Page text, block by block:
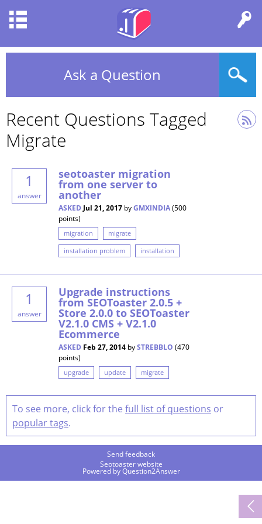
Ask a Question
Recent Questions Tagged
Migrate
1
answer
seotoaster migration
from one server to
another
ASKED Jul 21, 2017 byGMXINDIA(500
points)
migration migrate
installation problem installation
1
answer
Upgrade instructions
from SEOToaster 2.0.5 +
Store 2.0.0 to SEOToaster
V2.1.0 CMS + V2.1.0
Ecommerce
ASKED Feb 27, 2014 bySTREBBLO (470
points)
upgrade update migrate
To see more, click for the full list of questions or
popular tags.
Send feedback
Seotoaster website
Powered byQuestion2Answer